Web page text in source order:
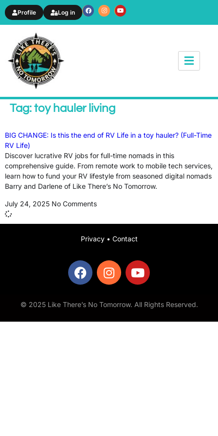
Profile Log in
News & Article
Tag: toy hauler living
BIG CHANGE: Is this the end of RV Life in a toy hauler? (Full-Time
RV Life)
Discover lucrative RV jobs for full-time nomads in this
comprehensive guide. From remote work to mobile tech services,
learn how to fund your RV lifestyle from seasoned digital nomads
Barry and Darlene of Like There’s No Tomorrow.
July 24, 2025 No Comments
Privacy• Contact
© 2025 Like There’s No Tomorrow. All Rights Reserved.